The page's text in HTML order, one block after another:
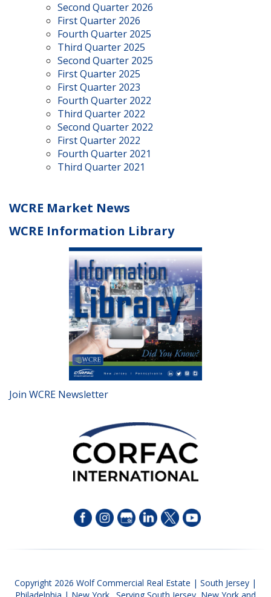
Second Quarter 2026
First Quarter 2026
Fourth Quarter 2025
Third Quarter 2025
Second Quarter 2025
First Quarter 2025
First Quarter 2023
Fourth Quarter 2022
Third Quarter 2022
Second Quarter 2022
First Quarter 2022
Fourth Quarter 2021
Third Quarter 2021
WCRE Market News
WCRE Information Library
Join WCRE Newsletter
Copyright 2026 Wolf Commercial Real Estate | South Jersey |